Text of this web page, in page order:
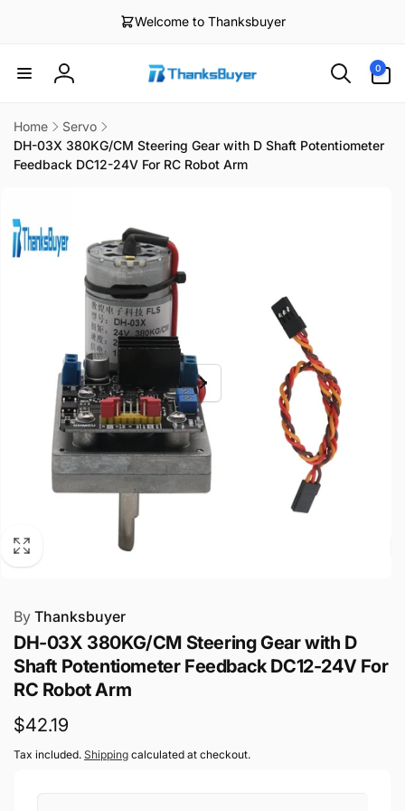
Welcome to Thanksbuyer
Log
0
items
Home
Servo
DH-03X 380KG/CM Steering Gear with D Shaft Potentiometer
Feedback DC12-24V For RC Robot Arm
By Thanksbuyer
DH-03X 380KG/CM Steering Gear with D
Shaft Potentiometer Feedback DC12-24V For
RC Robot Arm
Regular
price
$42.19
Tax included. Shipping calculated at checkout.